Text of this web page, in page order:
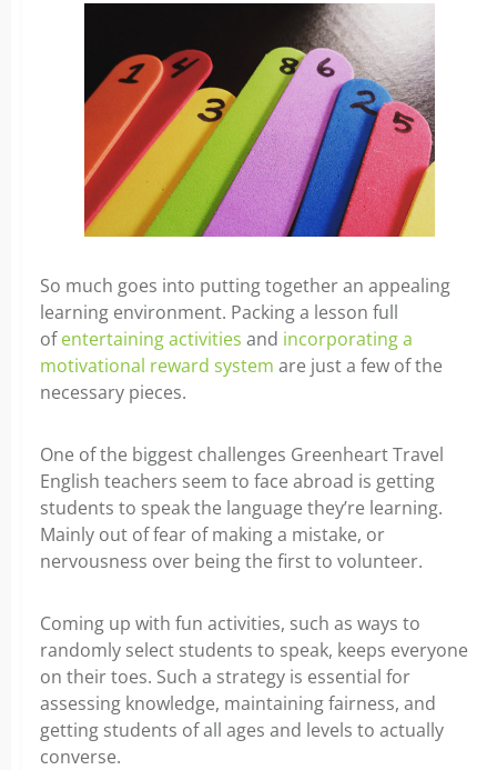
So much goes into putting together an appealing
learning environment. Packing a lesson full
ofentertaining activities and incorporating a
motivational reward system are just a few of the
necessary pieces.
One of the biggest challenges Greenheart Travel
English teachers seem to face abroad is getting
students to speak the language they’re learning.
Mainly out of fear of making a mistake, or
nervousness over being the first to volunteer.
Coming up with fun activities, such as ways to
randomly select students to speak, keeps everyone
on their toes. Such a strategy is essential for
assessing knowledge, maintaining fairness, and
getting students of all ages and levels to actually
converse.